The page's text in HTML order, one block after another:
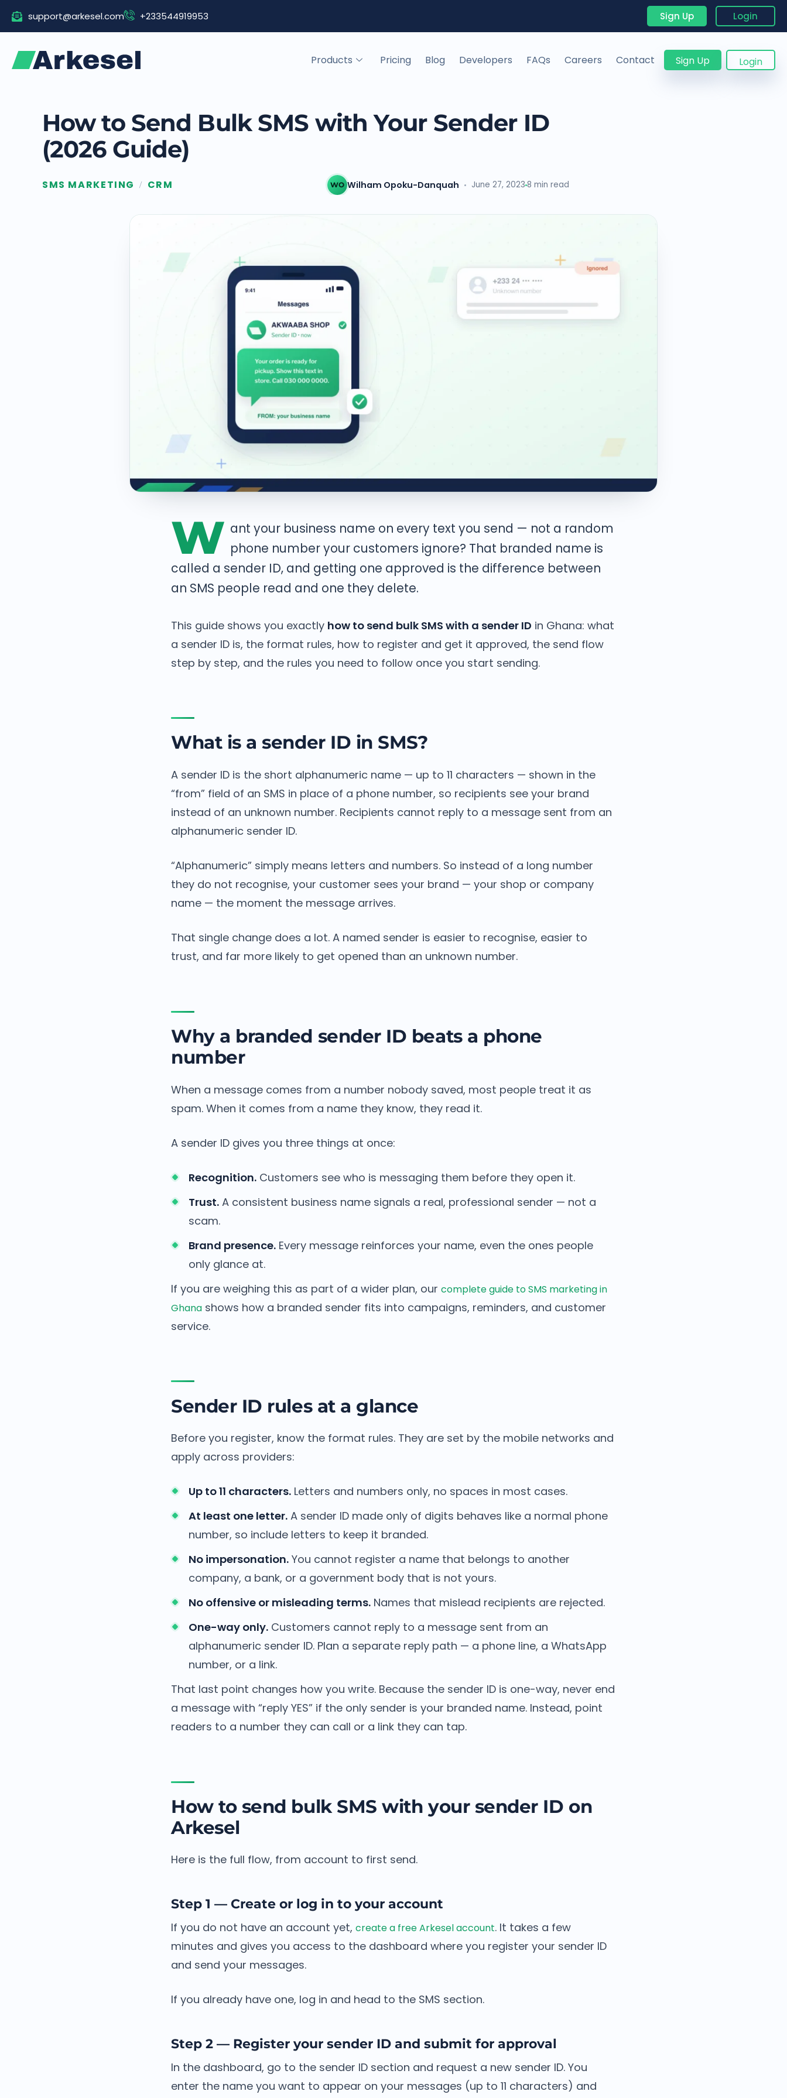
Skip
support@arkesel.com +233544919953 Sign Up Login
Products Pricing Blog Developers FAQs Careers Contact Sign Up Login
How to Send Bulk SMS with Your Sender ID
(2026 Guide)
SMS MARKETING / CRM WO Wilham Opoku-Danquah June 27, 2023 8 min read
W ant your business name on every text you send — not a random
phone number your customers ignore? That branded name is
called a sender ID, and getting one approved is the difference between
an SMS people read and one they delete.
This guide shows you exactly how to send bulk SMS with a sender ID in Ghana: what
a sender ID is, the format rules, how to register and get it approved, the send flow
step by step, and the rules you need to follow once you start sending.
What is a sender ID in SMS?
A sender ID is the short alphanumeric name — up to 11 characters — shown in the
“from” field of an SMS in place of a phone number, so recipients see your brand
instead of an unknown number. Recipients cannot reply to a message sent from an
alphanumeric sender ID.
“Alphanumeric” simply means letters and numbers. So instead of a long number
they do not recognise, your customer sees your brand — your shop or company
name — the moment the message arrives.
That single change does a lot. A named sender is easier to recognise, easier to
trust, and far more likely to get opened than an unknown number.
Why a branded sender ID beats a phone
number
When a message comes from a number nobody saved, most people treat it as
spam. When it comes from a name they know, they read it.
A sender ID gives you three things at once:
Recognition. Customers see who is messaging them before they open it.
Trust. A consistent business name signals a real, professional sender — not a
scam.
Brand presence. Every message reinforces your name, even the ones people
only glance at.
If you are weighing this as part of a wider plan, our complete guide to SMS marketing in
Ghana shows how a branded sender fits into campaigns, reminders, and customer
service.
Sender ID rules at a glance
Before you register, know the format rules. They are set by the mobile networks and
apply across providers:
Up to 11 characters. Letters and numbers only, no spaces in most cases.
At least one letter. A sender ID made only of digits behaves like a normal phone
number, so include letters to keep it branded.
No impersonation. You cannot register a name that belongs to another
company, a bank, or a government body that is not yours.
No offensive or misleading terms. Names that mislead recipients are rejected.
One-way only. Customers cannot reply to a message sent from an
alphanumeric sender ID. Plan a separate reply path — a phone line, a WhatsApp
number, or a link.
That last point changes how you write. Because the sender ID is one-way, never end
a message with “reply YES” if the only sender is your branded name. Instead, point
readers to a number they can call or a link they can tap.
How to send bulk SMS with your sender ID on
Arkesel
Here is the full flow, from account to first send.
Step 1 — Create or log in to your account
If you do not have an account yet, create a free Arkesel account. It takes a few
minutes and gives you access to the dashboard where you register your sender ID
and send your messages.
If you already have one, log in and head to the SMS section.
Step 2 — Register your sender ID and submit for approval
In the dashboard, go to the sender ID section and request a new sender ID. You
enter the name you want to appear on your messages (up to 11 characters) and